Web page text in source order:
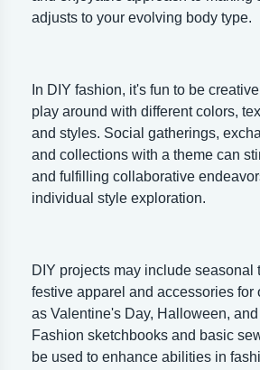
adjusts to your evolving body type.
In DIY fashion, it's fun to be
play around with different colors,
and styles. Social gatherings,
and collections with a theme can
and fulfilling collaborative
individual style exploration.
DIY projects may include seasonal
festive apparel and accessories for
as Valentine's Day, Halloween,
Fashion sketchbooks and basic
be used to enhance abilities in